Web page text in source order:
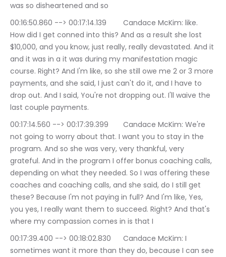
was so disheartened and so
00:16:50.860 --> 00:17:14.139	Candace McKim: like.
How did I get conned into this? And as a result she lost
$10,000, and you know, just really, really devastated. And it
and it was in a it was during my manifestation magic
course. Right? And I'm like, so she still owe me 2 or 3 more
payments, and she said, I just can't do it, and I have to
drop out. And I said, You're not dropping out. I'll waive the
last couple payments.
00:17:14.560 --> 00:17:39.399	Candace McKim: We're
not going to worry about that. I want you to stay in the
program. And so she was very, very thankful, very
grateful. And in the program I offer bonus coaching calls,
depending on what they needed. So I was offering these
coaches and coaching calls, and she said, do I still get
these? Because I'm not paying in full? And I'm like, Yes,
you yes, I really want them to succeed. Right? And that's
where my compassion comes in is that I
00:17:39.400 --> 00:18:02.830	Candace McKim: I
sometimes want it more than they do, because I can see